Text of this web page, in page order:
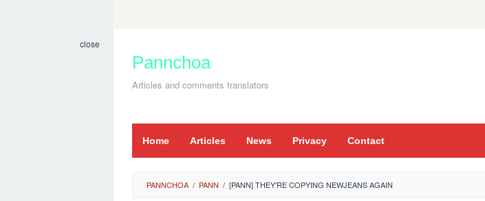
content
Pannchoa
Articles and comments translators
Home Articles News Privacy Contact
close
PANNCHOA / PANN / [PANN] THEY'RE COPYING NEWJEANS AGAIN